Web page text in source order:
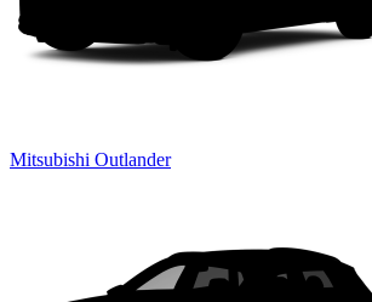
Mitsubishi Outlander